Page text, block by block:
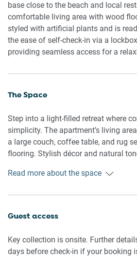
base close to the beach and local
comfortable living area with wood
styled with artificial plants and is
the ease of self-check-in via a
providing seamless access for a
The Space
Step into a light-filled retreat where
simplicity. The apartment’s living
a large couch, coffee table, and rug
flooring. Stylish décor and natural
including an induction stove, oven,
of utensils, glassware, and cookware
meals easy.
Read more about the space
Guest access
Key collection is onsite. Further
days before check-in if your booking